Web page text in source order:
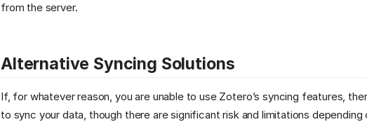
from the server.
Alternative Syncing Solutions
If, for whatever reason, you are unable to use Zotero’s syncing features,
to sync your data, though there are significant risk and limitations